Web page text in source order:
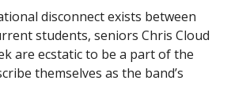
disconnect exists between
students, seniors Chris Cloud
are ecstatic to be a part of the
themselves as the band’s